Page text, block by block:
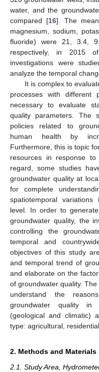
water, and the
compared [16]. The
magnesium, sodium,
fluoride) were 21, 3.4,
respectively, in 2015
investigations were
analyze the temporal
It is complex to
processes with different
necessary to evaluate
quality parameters. The
policies related to
human health by
Furthermore, this is topic
resources in response
regard, some studies
groundwater quality at
for complete
spatiotemporal
level. In order to
groundwater quality, the
controlling the
temporal and
objectives of this study
and temporal trend of
and elaborate on the
of groundwater quality.
understand the
groundwater quality in
(geological and climatic)
type: agricultural,
2. Methods and Materials
2.1. Study Area,